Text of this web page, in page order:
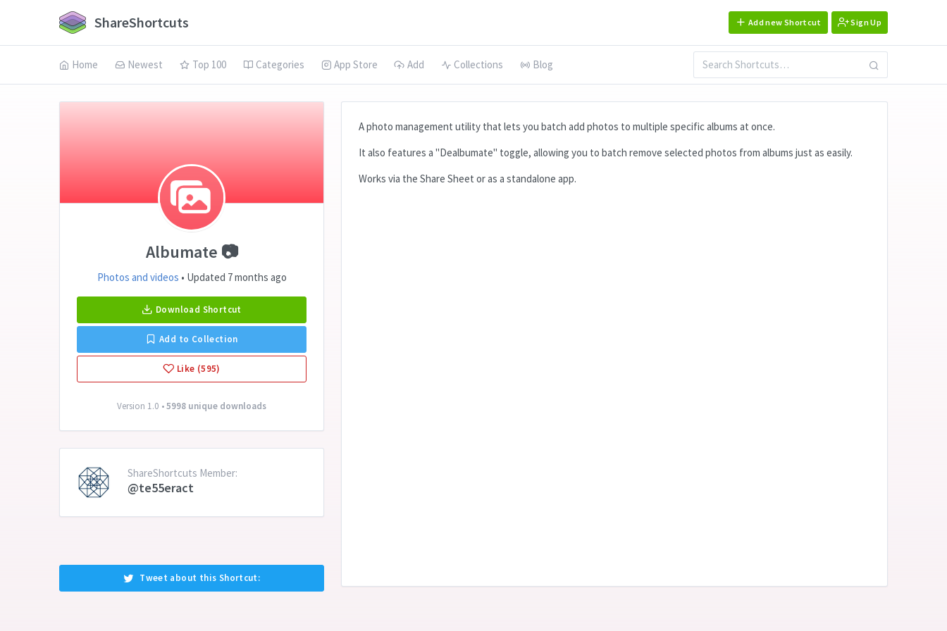
ShareShortcuts Add new Shortcut Sign Up
Home Newest Top 100 Categories App Store Add Collections Blog
Albumate 📷
Photos and videos • Updated 7 months ago
Download Shortcut
Add to Collection
Like (595)
Version 1.0 •5998 unique downloads
ShareShortcuts Member:
@te55eract
Tweet about this Shortcut:
A photo management utility that lets you batch add photos to multiple specific albums at once.
It also features a "Dealbumate" toggle, allowing you to batch remove selected photos from albums just as easily.
Works via the Share Sheet or as a standalone app.